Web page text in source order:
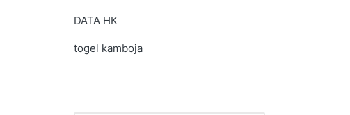
DATA HK
togel kamboja